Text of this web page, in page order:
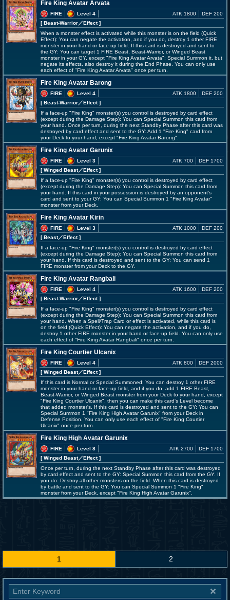
Fire King Avatar Arvata
FIRE
Level 4
[ Beast-Warrior／Effect]
ATK 1800 DEF 200
When a monster effect is activated while this monster is on the field (Quick
Effect): You can negate the activation, and if you do, destroy 1 other FIRE
monster in your hand or face-up field. If this card is destroyed and sent to
the GY: You can target 1 FIRE Beast, Beast-Warrior, or Winged Beast
monster in your GY, except "Fire King Avatar Arvata"; Special Summon it, but
negate its effects, also destroy it during the End Phase. You can only use
each effect of "Fire King Avatar Arvata" once per turn.
Fire King Avatar Barong
FIRE
Level 4
[ Beast-Warrior／Effect]
ATK 1800 DEF 200
If a face-up "Fire King" monster(s) you control is destroyed by card effect
(except during the Damage Step): You can Special Summon this card from
your hand. Once per turn, during the next Standby Phase after this card was
destroyed by card effect and sent to the GY: Add 1 "Fire King" card from
your Deck to your hand, except "Fire King Avatar Barong".
Fire King Avatar Garunix
FIRE
Level 3
[ Winged Beast／Effect]
ATK 700 DEF 1700
If a face-up "Fire King" monster(s) you control is destroyed by card effect
(except during the Damage Step): You can Special Summon this card from
your hand. If this card in your possession is destroyed by an opponent's
card and sent to your GY: You can Special Summon 1 "Fire King Avatar"
monster from your Deck.
Fire King Avatar Kirin
FIRE
Level 3
[ Beast／Effect]
ATK 1000 DEF 200
If a face-up "Fire King" monster(s) you control is destroyed by card effect
(except during the Damage Step): You can Special Summon this card from
your hand. If this card is destroyed and sent to the GY: You can send 1
FIRE monster from your Deck to the GY.
Fire King Avatar Rangbali
FIRE
Level 4
[ Beast-Warrior／Effect]
ATK 1600 DEF 200
If a face-up "Fire King" monster(s) you control is destroyed by card effect
(except during the Damage Step): You can Special Summon this card from
your hand. When a Spell/Trap Card or effect is activated, while this card is
on the field (Quick Effect): You can negate the activation, and if you do,
destroy 1 other FIRE monster in your hand or face-up field. You can only use
each effect of "Fire King Avatar Rangbali" once per turn.
Fire King Courtier Ulcanix
FIRE
Level 4
[ Winged Beast／Effect]
ATK 800 DEF 2000
If this card is Normal or Special Summoned: You can destroy 1 other FIRE
monster in your hand or face-up field, and if you do, add 1 FIRE Beast,
Beast-Warrior, or Winged Beast monster from your Deck to your hand, except
"Fire King Courtier Ulcanix", then you can make this card's Level become
that added monster's. If this card is destroyed and sent to the GY: You can
Special Summon 1 "Fire King High Avatar Garunix" from your Deck in
Defense Position. You can only use each effect of "Fire King Courtier
Ulcanix" once per turn.
Fire King High Avatar Garunix
FIRE
Level 8
[ Winged Beast／Effect]
ATK 2700 DEF 1700
Once per turn, during the next Standby Phase after this card was destroyed
by card effect and sent to the GY: Special Summon this card from the GY. If
you do: Destroy all other monsters on the field. When this card is destroyed
by battle and sent to the GY: You can Special Summon 1 "Fire King"
monster from your Deck, except "Fire King High Avatar Garunix".
1 2